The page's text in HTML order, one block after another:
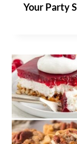
Your Party